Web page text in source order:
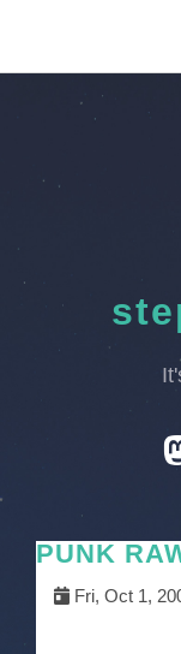
PUNK
Fri, Oct 1,